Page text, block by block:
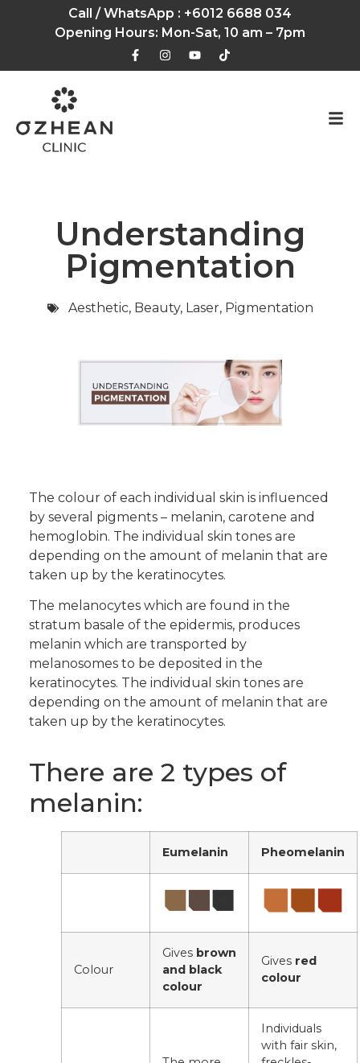
Call / WhatsApp : +6012 6688 034
Opening Hours: Mon-Sat, 10 am – 7pm
Understanding
Pigmentation
Aesthetic, Beauty, Laser, Pigmentation
The colour of each individual skin is influenced
by several pigments – melanin, carotene and
hemoglobin. The individual skin tones are
depending on the amount of melanin that are
taken up by the keratinocytes.
The melanocytes which are found in the
stratum basale of the epidermis, produces
melanin which are transported by
melanosomes to be deposited in the
keratinocytes. The individual skin tones are
depending on the amount of melanin that are
taken up by the keratinocytes.
There are 2 types of
melanin:
Eumelanin Pheomelanin
Colour
Gives brown
and black
colour
Gives red
colour
Individuals
with fair skin,